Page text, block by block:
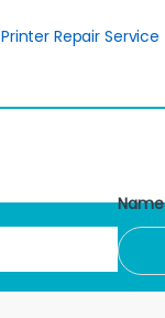
Printer Repair Service
Name